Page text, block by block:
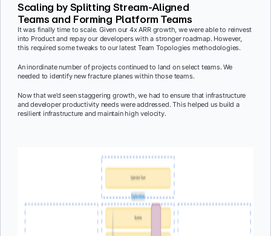
Scaling by Splitting Stream-Aligned
Teams and Forming Platform Teams
It was finally time to scale. Given our 4x ARR growth, we were able to reinvest
into Product and repay our developers with a stronger roadmap. However,
this required some tweaks to our latest Team Topologies methodologies.
An inordinate number of projects continued to land on select teams. We
needed to identify new fracture planes within those teams.
Now that we’d seen staggering growth, we had to ensure that infrastructure
and developer productivity needs were addressed. This helped us build a
resilient infrastructure and maintain high velocity.